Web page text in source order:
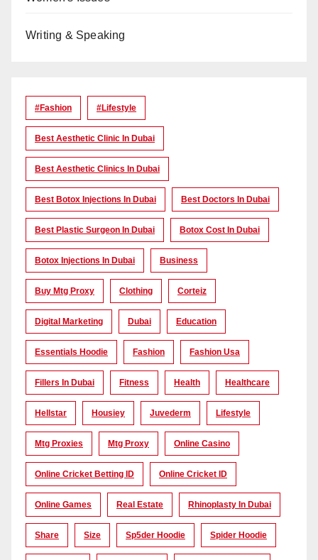
Writing & Speaking
#Fashion #lifestyle
Best Aesthetic Clinic In Dubai
Best Aesthetic Clinics In Dubai
Best Botox Injections In Dubai Best Doctors In Dubai
Best Plastic Surgeon In Dubai Botox Cost In Dubai
Botox Injections In Dubai Business
Buy Mtg Proxy Clothing Corteiz
Digital Marketing Dubai Education
Essentials Hoodie Fashion Fashion Usa
Fillers In Dubai Fitness Health Healthcare
Hellstar Housiey Juvederm Lifestyle
Mtg Proxies Mtg Proxy Online Casino
Online Cricket Betting ID Online Cricket ID
Online Games Real Estate Rhinoplasty In Dubai
Share Size Sp5der Hoodie Spider Hoodie